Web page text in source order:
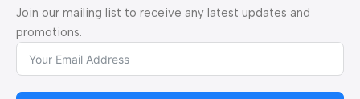
Join our mailing list to receive any latest updates and
promotions.